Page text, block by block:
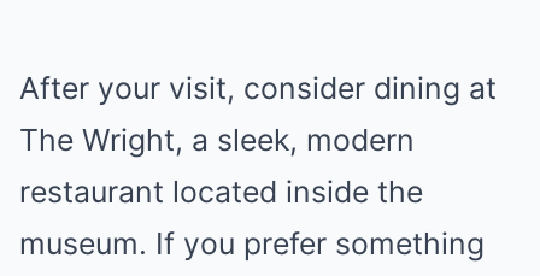
After your visit, consider dining at
The Wright, a sleek, modern
restaurant located inside the
museum. If you prefer something